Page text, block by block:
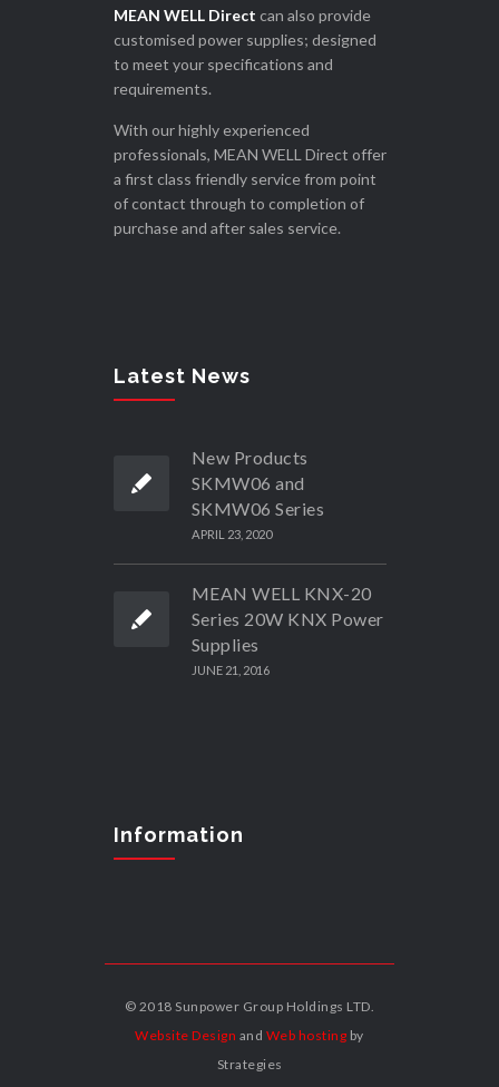
MEAN WELL Direct can also provide
customised power supplies; designed
to meet your specifications and
requirements.
With our highly experienced
professionals, MEAN WELL Direct offer
a first class friendly service from point
of contact through to completion of
purchase and after sales service.
Latest News
New Products
SKMW06 and
SKMW06 Series
APRIL 23, 2020
MEAN WELL KNX-20
Series 20W KNX Power
Supplies
JUNE 21, 2016
Information
© 2018 Sunpower Group Holdings LTD.
Website Design and Web hosting by
Strategies